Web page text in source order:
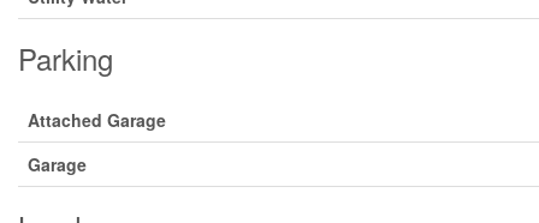
Parking
Attached Garage
Garage